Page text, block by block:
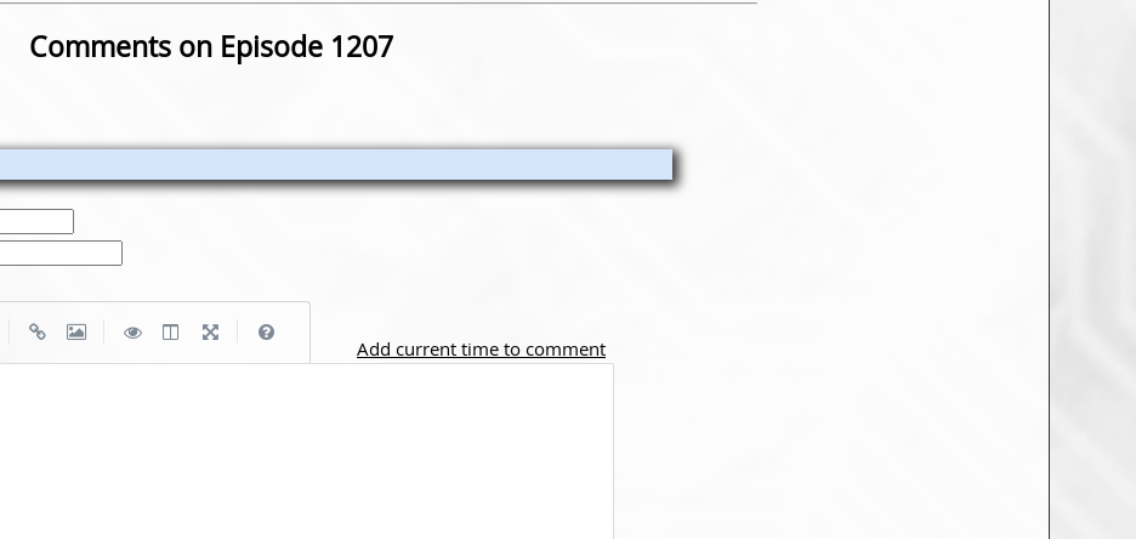
Comments on Episode 1207
Add current time to comment